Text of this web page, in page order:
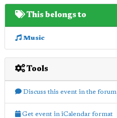
This belongs to
Music
Tools
Discuss this event in the forum
Get event in iCalendar format